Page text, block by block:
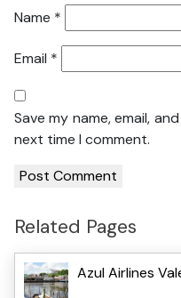
Name *
Email *
Save my name, email,
next time I comment.
Related Pages
Azul Airlines